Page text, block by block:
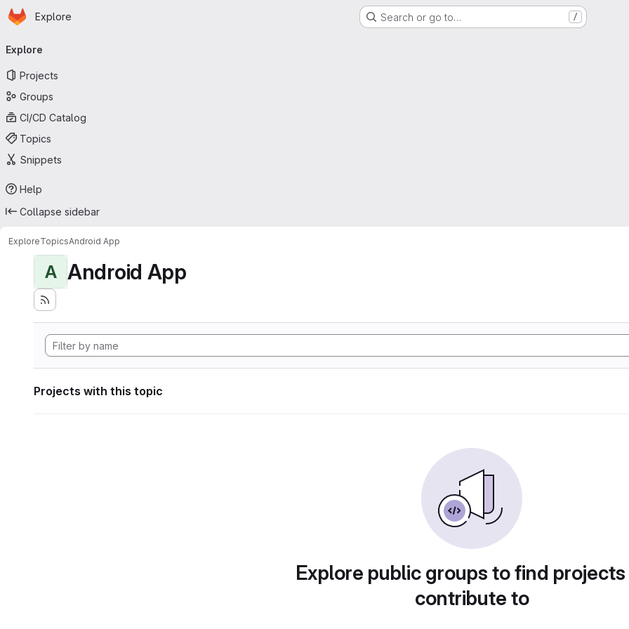
Skip to main content
Homepage
Explore Search or go to… /
navigation
Explore
Projects
Groups
CI/CD Catalog
Topics
Snippets
Help
Collapse sidebar
ExploreTopicsAndroid App
A Android App
Projects with this topic
Explore public groups to find
contribute to